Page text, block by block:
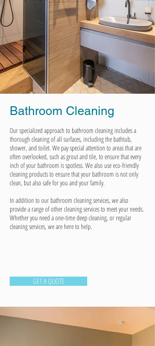
Bathroom Cleaning
Our specialized approach to bathroom cleaning includes a
thorough cleaning of all surfaces, including the bathtub,
shower, and toilet. We pay special attention to areas that are
often overlooked, such as grout and tile, to ensure that every
inch of your bathroom is spotless. We also use eco-friendly
cleaning products to ensure that your bathroom is not only
clean, but also safe for you and your family.
In addition to our bathroom cleaning services, we also
provide a range of other cleaning services to meet your needs.
Whether you need a one-time deep cleaning, or regular
cleaning services, we are here to help.
GET A QUOTE